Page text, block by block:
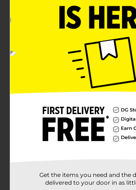
Get the items you need and the
delivered to your door in as